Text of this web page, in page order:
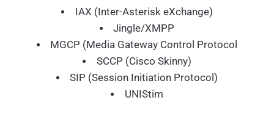
IAX (Inter-Asterisk eXchange)
Jingle/XMPP
MGCP (Media Gateway Control Protocol
SCCP (Cisco Skinny)
SIP (Session Initiation Protocol)
UNIStim